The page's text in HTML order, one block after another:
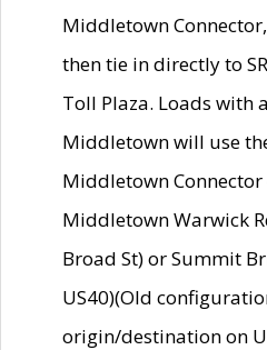
Middletown
then tie in directly to
Toll Plaza. Loads
Middletown will use
Middletown Connector
Middletown Warwick
Broad St) or Summit
US40)(Old
origin/destination on